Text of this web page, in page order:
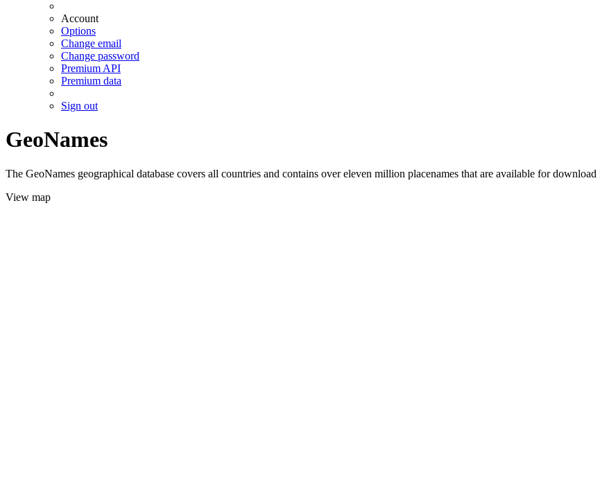
Account
Options
Change email
Change password
Premium API
Premium data
Sign out
GeoNames
The GeoNames geographical database covers all countries and contains over eleven million placenames that are available for download
View map